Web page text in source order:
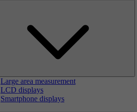
Large area measurement
LCD displays
Smartphone displays